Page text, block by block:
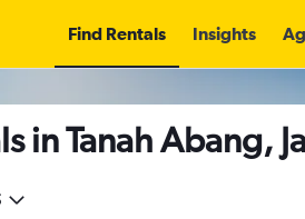
Find Rentals Insights
in Tanah Abang,